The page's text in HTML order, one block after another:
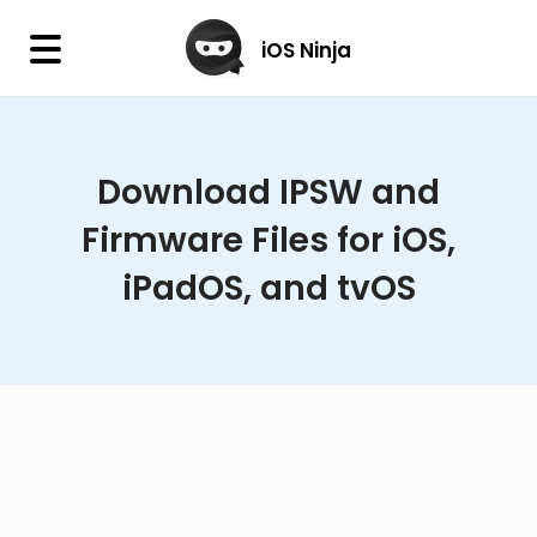
×
Firmware
IPA Library
Jailbreak Wizard
iOS Ninja
Download IPSW and
Firmware Files for iOS,
iPadOS, and tvOS